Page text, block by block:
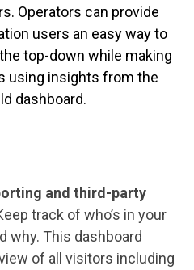
Operators can provide
users an easy way to
top-down while making
using insights from the
dashboard.
and third-party
track of who’s in your
why. This dashboard
of all visitors including